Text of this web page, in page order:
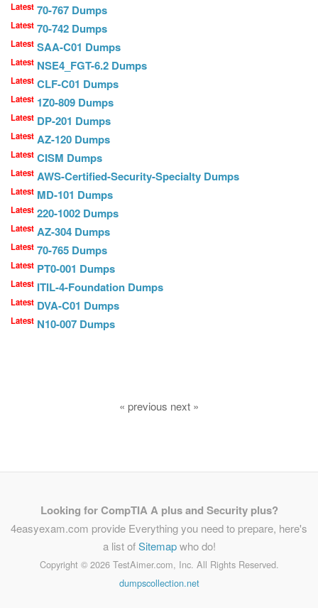
Latest 70-767 Dumps
Latest 70-742 Dumps
Latest SAA-C01 Dumps
Latest NSE4_FGT-6.2 Dumps
Latest CLF-C01 Dumps
Latest 1Z0-809 Dumps
Latest DP-201 Dumps
Latest AZ-120 Dumps
Latest CISM Dumps
Latest AWS-Certified-Security-Specialty Dumps
Latest MD-101 Dumps
Latest 220-1002 Dumps
Latest AZ-304 Dumps
Latest 70-765 Dumps
Latest PT0-001 Dumps
Latest ITIL-4-Foundation Dumps
Latest DVA-C01 Dumps
Latest N10-007 Dumps
« previous next »
Looking for CompTIA A plus and Security plus?
4easyexam.com provide Everything you need to prepare, here's
a list ofSitemapwho do!
Copyright © 2026 TestAimer.com, Inc. All Rights Reserved.
dumpscollection.net